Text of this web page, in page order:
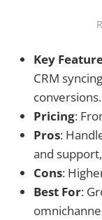
Key
CRM
conversions.
Pricing:
Pros:
and
Cons:
Best For: